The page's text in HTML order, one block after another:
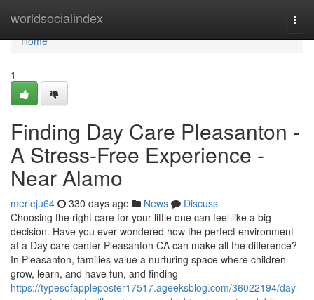
worldsocialindex
Home
Home
1
Finding Day Care Pleasanton -
A Stress-Free Experience -
Near Alamo
merleju64 330 days ago News
Discuss
Choosing the right care for your little one can feel like a big
decision. Have you ever wondered how the perfect environment
at a Day care center Pleasanton CA can make all the difference?
In Pleasanton, families value a nurturing space where children
grow, learn, and have fun, and finding
https://typesofappleposter17517.ageeksblog.com/36022194/day-